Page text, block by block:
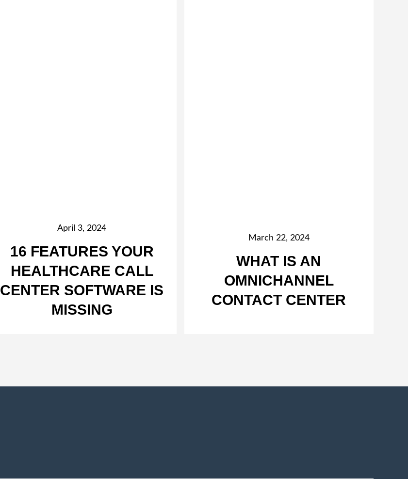
16 FEATURES YOUR
HEALTHCARE CALL
CENTER SOFTWARE IS
MISSING
April 3, 2024
WHAT IS AN
OMNICHANNEL
CONTACT CENTER
March 22, 2024